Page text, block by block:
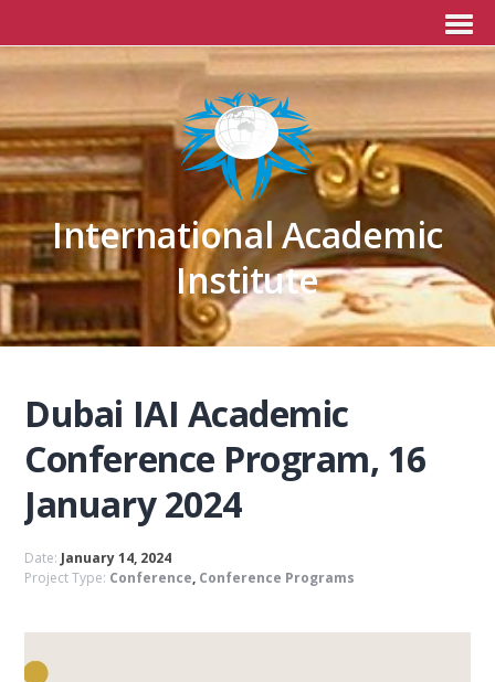
International Academic
Institute
Dubai IAI Academic
Conference Program, 16
January 2024
Date: January 14, 2024
Project Type: Conference, Conference Programs